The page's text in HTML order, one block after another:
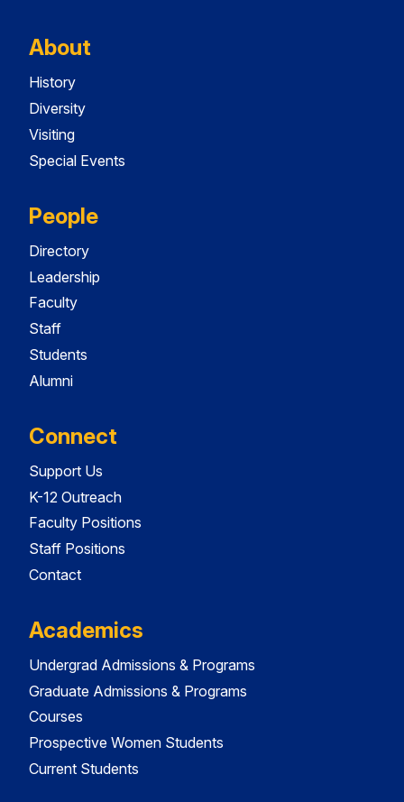
About
History
Diversity
Visiting
Special Events
People
Directory
Leadership
Faculty
Staff
Students
Alumni
Connect
Support Us
K-12 Outreach
Faculty Positions
Staff Positions
Contact
Academics
Undergrad Admissions & Programs
Graduate Admissions & Programs
Courses
Prospective Women Students
Current Students